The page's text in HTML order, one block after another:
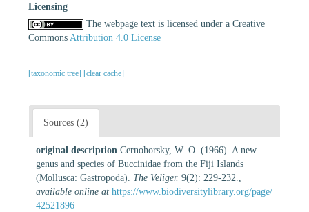
Licensing
The webpage text is licensed under a Creative
Commons Attribution 4.0 License
[taxonomic tree] [clear cache]
Sources (2)
original description Cernohorsky, W. O. (1966). A new
genus and species of Buccinidae from the Fiji Islands
(Mollusca: Gastropoda). The Veliger. 9(2): 229-232.
available online at https://www.biodiversitylibrary.org/page/
42521896